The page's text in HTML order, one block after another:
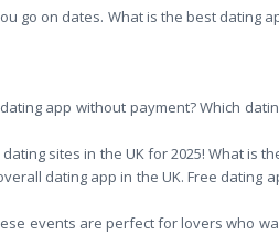
go on dates. What is the best dating
app without payment? Which
sites in the UK for 2025! What is
dating app in the UK. Free dating
events are perfect for lovers who